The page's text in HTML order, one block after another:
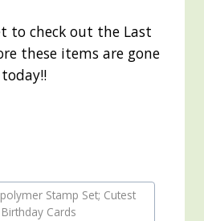
to check out the Last
these items are gone
today!!
Stamp Set; Cutest
Cards